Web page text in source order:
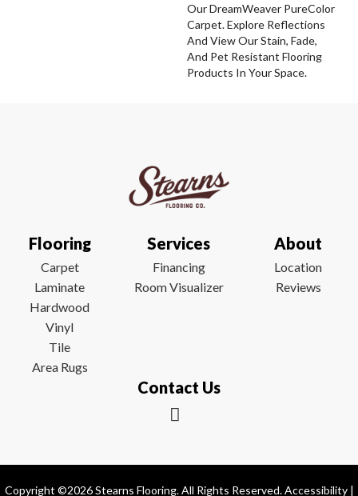
Our DreamWeaver PureColor
Carpet. Explore Reflections
And View Our Stain, Fade,
And Pet Resistant Flooring
Products In Your Space.
Flooring
Carpet
Laminate
Hardwood
Vinyl
Tile
Area Rugs
Services
Financing
Room Visualizer
About
Location
Reviews
Contact Us
Copyright ©2026 Stearns Flooring. All Rights Reserved.Accessibility|